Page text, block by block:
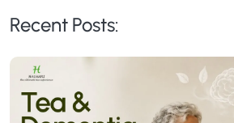
Recent Posts: